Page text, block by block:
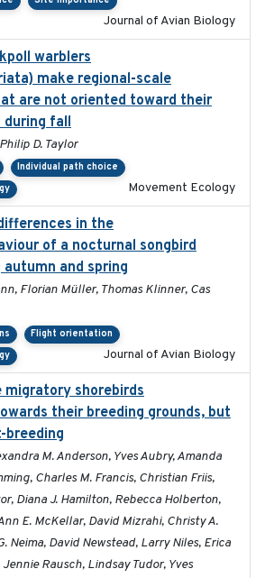
Journal of Avian Biology
warblers
make regional-scale
are not oriented toward their
during fall
D. Taylor
Individual path choice
Movement Ecology
in the
of a nocturnal songbird
and spring
Florian Müller, Thomas Klinner, Cas
Flight orientation
Journal of Avian Biology
migratory shorebirds
their breeding grounds, but
M. Anderson, Yves Aubry, Amanda
Charles M. Francis, Christian Friis,
Diana J. Hamilton, Rebecca Holberton,
E. McKellar, David Mizrahi, Christy A.
Neima, David Newstead, Larry Niles, Erica
Rausch, Lindsay Tudor, Yves